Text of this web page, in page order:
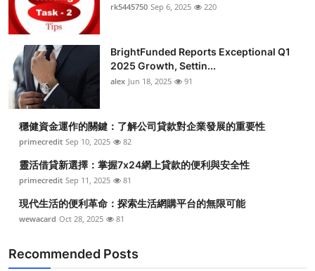
rk5445750 Sep 6, 2025 220
BrightFunded Reports Exceptional Q1
2025 Growth, Settin...
alex Jun 18, 2025 91
穩健資金運作的關鍵：了解公司貸款對企業發展的重要性
primecredit Sep 10, 2025 82
靈活借貸新選擇：掌握7x24網上貸款的便利與安全性
primecredit Sep 11, 2025 81
現代生活的便利革命：探索生活網購平台的無限可能
wewacard Oct 28, 2025 81
Recommended Posts